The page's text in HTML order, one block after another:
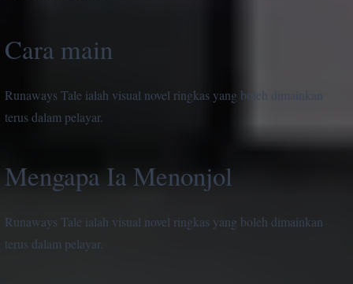
Cara main
Runaways Tale ialah visual novel ringkas yang boleh dimainkan
terus dalam pelayar.
Mengapa Ia Menonjol
Runaways Tale ialah visual novel ringkas yang boleh dimainkan
terus dalam pelayar.